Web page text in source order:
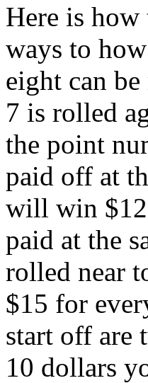
Here is how
ways to
eight can
7 is rolled
the point
paid off at
will win $12
paid at the
rolled near
$15 for
start off are
10 dollars